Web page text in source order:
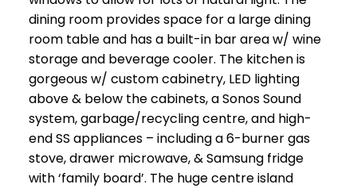
dining room provides space for a large dining
room table and has a built-in bar area w/ wine
storage and beverage cooler. The kitchen is
gorgeous w/ custom cabinetry, LED lighting
above & below the cabinets, a Sonos Sound
system, garbage/recycling centre, and high-
end SS appliances – including a 6-burner gas
stove, drawer microwave, & Samsung fridge
with ‘family board’. The huge centre island